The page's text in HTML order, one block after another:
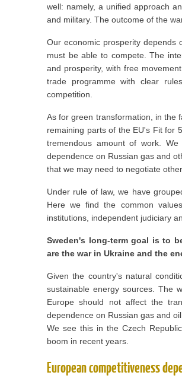
well: namely, a unified approach
and military. The outcome of the
Our economic prosperity depends
must be able to compete. The
and prosperity, with free
trade programme with clear
competition.
As for green transformation, in the
remaining parts of the EU's Fit for
tremendous amount of work.
dependence on Russian gas and
that we may need to negotiate
Under rule of law, we have
Here we find the common
institutions, independent judiciary
Sweden's long-term goal is to
are the war in Ukraine and the
Given the country's natural
sustainable energy sources. The
Europe should not affect the
dependence on Russian gas and
We see this in the Czech
boom in recent years.
European competitiveness